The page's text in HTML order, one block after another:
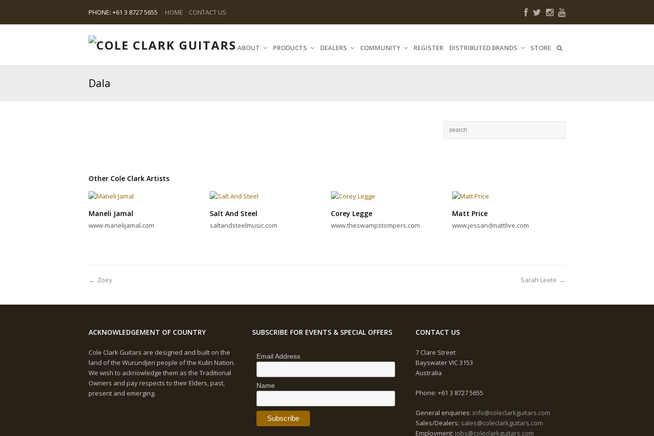
PHONE:+61 3 8727 5655 HOME CONTACT US
ABOUT PRODUCTS DEALERS COMMUNITY REGISTER DISTRIBUTED BRANDS STORE
Dala
Other Cole Clark Artists
Maneli Jamal
www.manelijamal.com
Salt And Steel
saltandsteelmusic.com
Corey Legge
www.theswampstompers.com
Matt Price
www.jessandmattlive.com
Sarah Leete →
← Zoey
ACKNOWLEDGEMENT OF COUNTRY
Cole Clark Guitars are designed and built on the
land of the Wurundjeri people of the Kulin Nation.
We wish to acknowledge them as the Traditional
Owners and pay respects to their Elders, past,
present and emerging.
SUBSCRIBE FOR EVENTS & SPECIAL OFFERS
Email Address
Name
CONTACT US
7 Clare Street
Bayswater VIC 3153
Australia
Phone: +61 3 8727 5655
General enquiries: info@coleclarkguitars.com
Sales/Dealers: sales@coleclarkguitars.com
Employment: jobs@coleclarkguitars.com